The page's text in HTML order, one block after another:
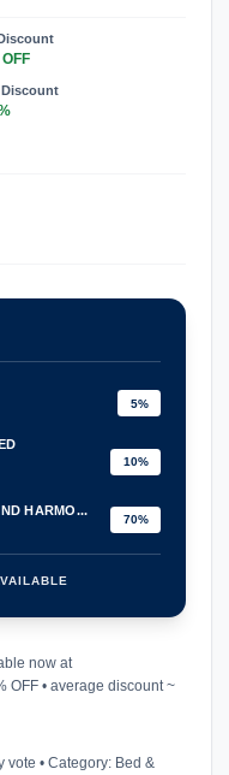
5%
10%
HARMO...
70%
now at
OFF • average discount ~
• Category: Bed &